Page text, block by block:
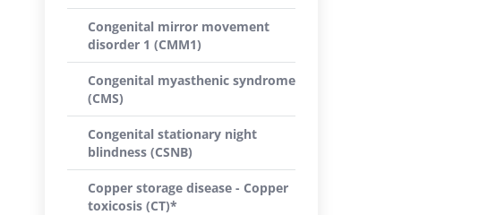
Congenital mirror movement
disorder 1 (CMM1)
Congenital myasthenic syndrome
(CMS)
Congenital stationary night
blindness (CSNB)
Copper storage disease - Copper
toxicosis (CT)*